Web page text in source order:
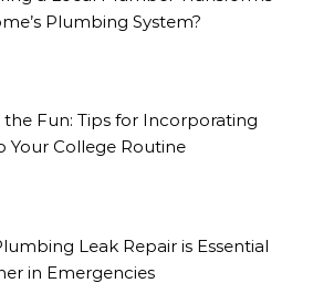
Plumbing System?
the Fun: Tips for Incorporating
Your College Routine
Leak Repair is Essential
in Emergencies